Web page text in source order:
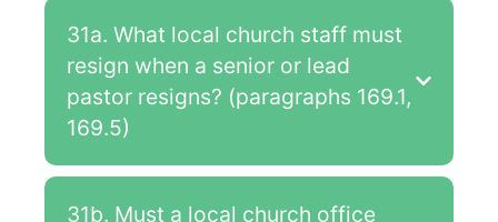
31a. What local church staff must
resign when a senior or lead
pastor resigns? (paragraphs 169.1,
169.5)
31b. Must a local church office